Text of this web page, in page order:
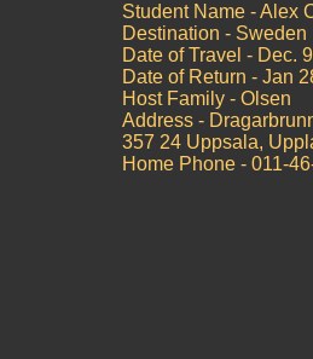
Student Name - Alex
Destination - Sweden
Date of Travel - Dec.
Date of Return - Jan
Host Family - Olsen
Address -
357 24 Uppsala,
Home Phone - 011-